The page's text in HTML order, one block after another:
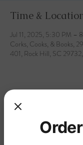
Time &
Jul 11, 2025, 5:30 PM –
Corks, Cooks, & Books,
401, Rock Hill, SC
Share this event